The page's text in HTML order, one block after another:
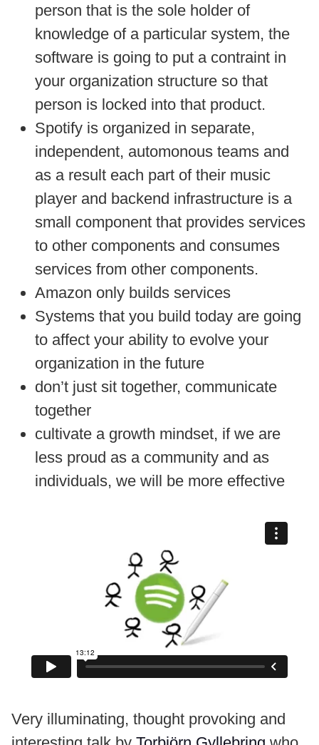
person that is the sole holder of
knowledge of a particular system, the
software is going to put a contraint in
your organization structure so that
person is locked into that product.
Spotify is organized in separate,
independent, automonous teams and
as a result each part of their music
player and backend infrastructure is a
small component that provides services
to other components and consumes
services from other components.
Amazon only builds services
Systems that you build today are going
to affect your ability to evolve your
organization in the future
don’t just sit together, communicate
together
cultivate a growth mindset, if we are
less proud as a community and as
individuals, we will be more effective
Very illuminating, thought provoking and